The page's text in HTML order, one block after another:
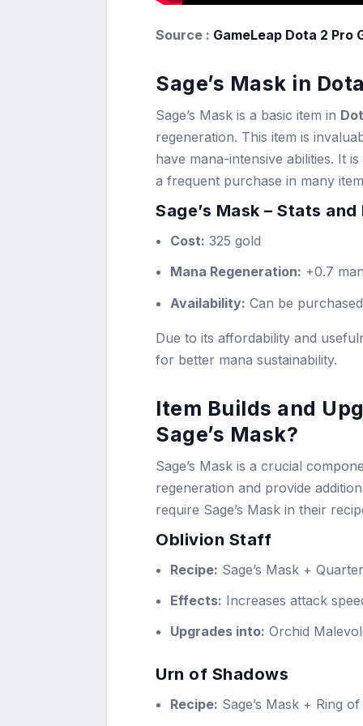
Source : GameLeap Dota 2 Pro
Sage’s Mask in
Sage’s Mask is a basic item in
regeneration. This item is
have mana-intensive abilities. It
a frequent purchase in many
Sage’s Mask – Stats
Cost: 325 gold
Mana Regeneration: +0.7
Availability: Can be
Due to its affordability and
for better mana sustainability.
Item Builds and
Sage’s Mask?
Sage’s Mask is a crucial
regeneration and provide
require Sage’s Mask in their
Oblivion Staff
Recipe: Sage’s Mask +
Effects: Increases attack
Upgrades into: Orchid
Urn of Shadows
Recipe: Sage’s Mask + Ring